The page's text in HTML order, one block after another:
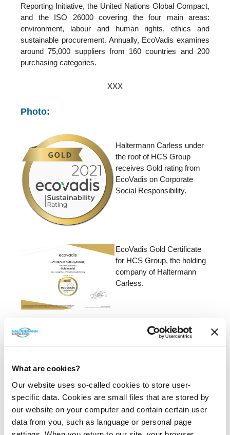
What are cookies?
Our website uses so-called cookies to store user-
specific data. Cookies are small files that are stored by
our website on your computer and contain certain user
data from you, such as language or personal page
Reporting Initiative, the United Nations Global Compact,
and the ISO 26000 covering the four main areas:
environment, labour and human rights, ethics and
sustainable procurement. Annually, EcoVadis examines
around 75,000 suppliers from 160 countries and 200
purchasing categories.
XXX
Photo:
Haltermann Carless under
the roof of HCS Group
receives Gold rating from
EcoVadis on Corporate
Social Responsibility.
EcoVadis Gold Certificate
for HCS Group, the holding
company of Haltermann
Carless.
EcoVadis rating -
Performance details.